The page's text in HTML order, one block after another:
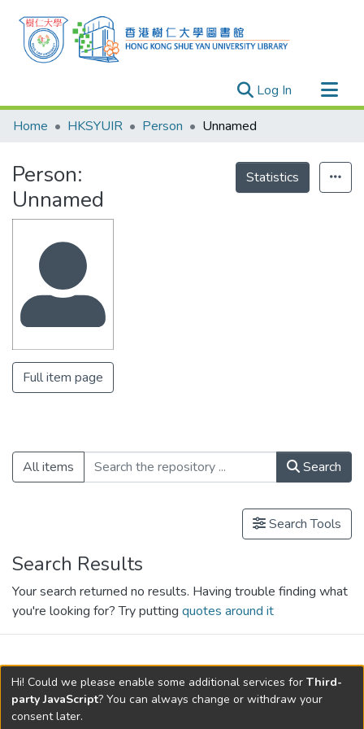
Log In (current)
Research Outputs
Organizations
Projects
Events
Theses
Home HKSYUIR Person Unnamed
Person:
Unnamed
Statistics
Full item page
All items Search
Search Tools
Search Results
Your search returned no results. Having trouble finding what
you're looking for? Try putting quotes around it
search.filters.applied.charts.default-
relationships.title
Hi! Could we please enable some additional services for Third-
party JavaScript? You can always change or withdraw your
consent later.